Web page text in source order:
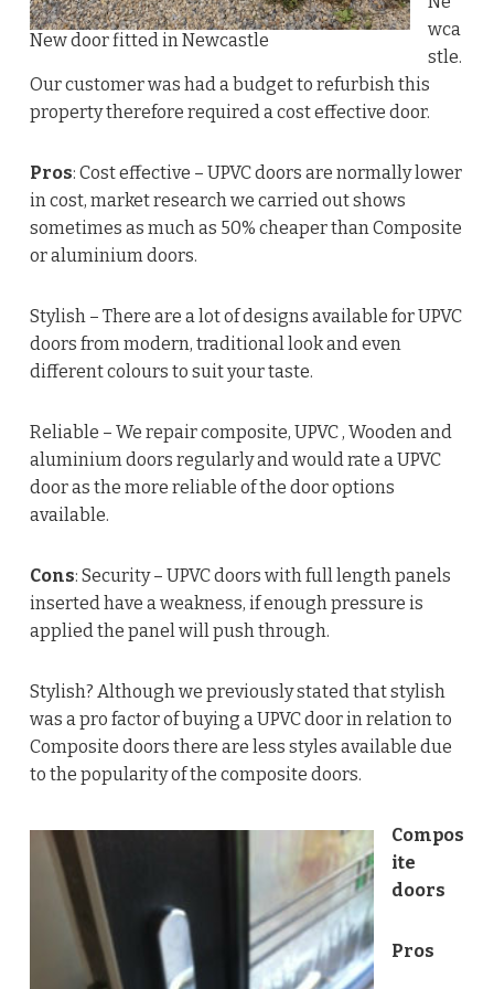
New door fitted in Newcastle
wca
stle.
Our customer was had a budget to refurbish this
property therefore required a cost effective door.
Pros: Cost effective – UPVC doors are normally lower
in cost, market research we carried out shows
sometimes as much as 50% cheaper than Composite
or aluminium doors.
Stylish – There are a lot of designs available for UPVC
doors from modern, traditional look and even
different colours to suit your taste.
Reliable – We repair composite, UPVC , Wooden and
aluminium doors regularly and would rate a UPVC
door as the more reliable of the door options
available.
Cons: Security – UPVC doors with full length panels
inserted have a weakness, if enough pressure is
applied the panel will push through.
Stylish? Although we previously stated that stylish
was a pro factor of buying a UPVC door in relation to
Composite doors there are less styles available due
to the popularity of the composite doors.
Compos
ite
doors
Pros